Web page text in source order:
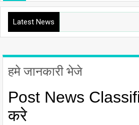
Latest News
हमे जानकारी भेजे